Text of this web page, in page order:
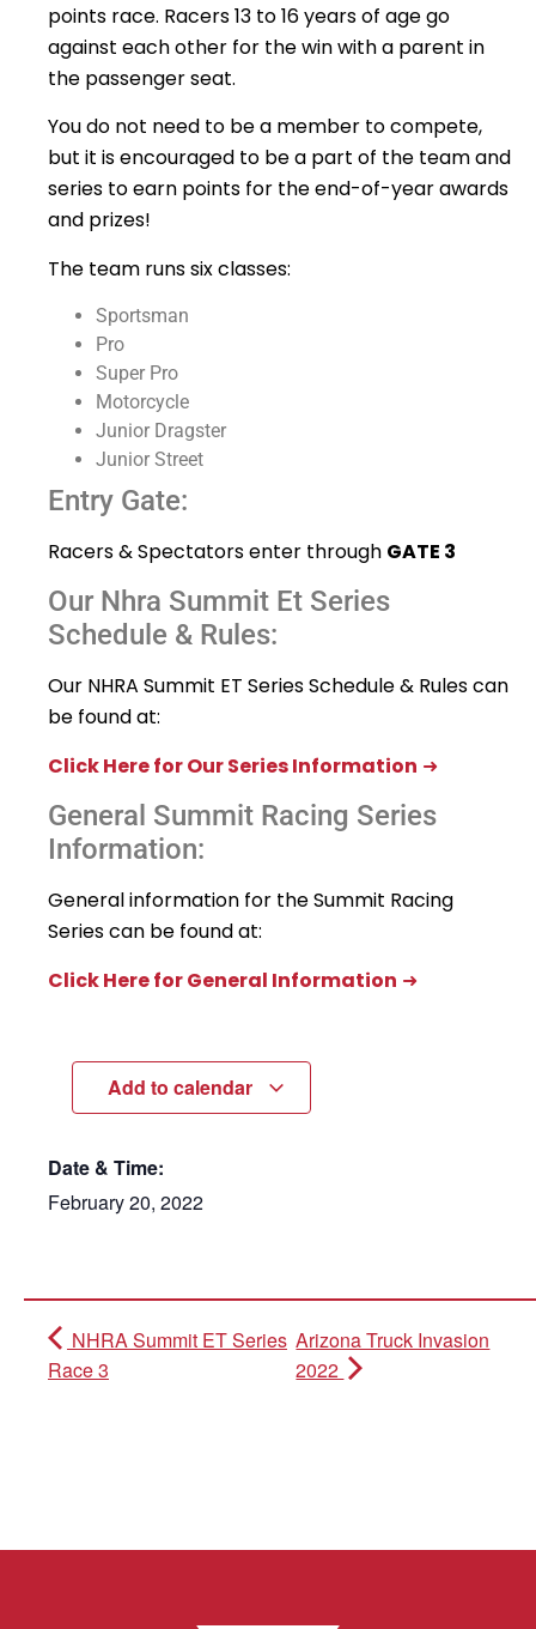
points race. Racers 13 to 16 years of age go
against each other for the win with a parent in
the passenger seat.
You do not need to be a member to compete,
but it is encouraged to be a part of the team and
series to earn points for the end-of-year awards
and prizes!
The team runs six classes:
Sportsman
Pro
Super Pro
Motorcycle
Junior Dragster
Junior Street
Entry Gate:
Racers & Spectators enter through GATE 3
Our Nhra Summit Et Series
Schedule & Rules:
Our NHRA Summit ET Series Schedule & Rules can
be found at:
Click Here for Our Series Information ➜
General Summit Racing Series
Information:
General information for the Summit Racing
Series can be found at:
Click Here for General Information ➜
Add to calendar
Date & Time:
February 20, 2022
NHRA Summit ET Series
Race 3
Arizona Truck Invasion
2022